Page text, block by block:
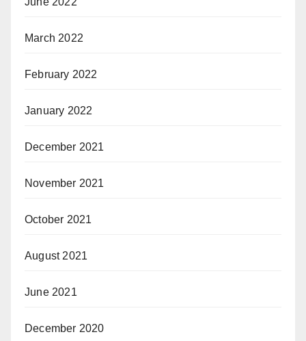
March 2022
February 2022
January 2022
December 2021
November 2021
October 2021
August 2021
June 2021
December 2020